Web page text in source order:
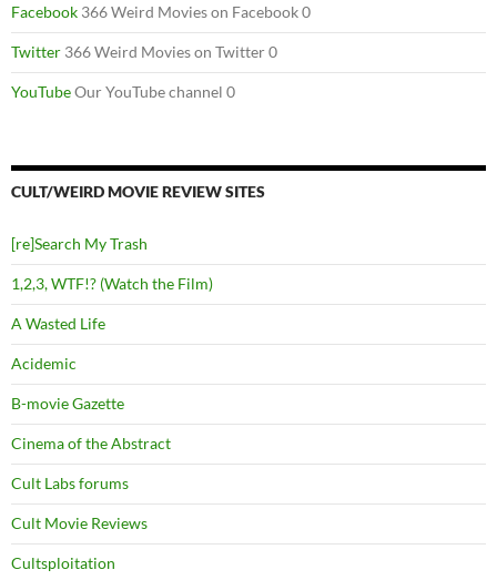
Facebook 366 Weird Movies on Facebook 0
Twitter 366 Weird Movies on Twitter 0
YouTubeOur YouTube channel 0
CULT/WEIRD MOVIE REVIEW SITES
[re]Search My Trash
1,2,3, WTF!? (Watch the Film)
A Wasted Life
Acidemic
B-movie Gazette
Cinema of the Abstract
Cult Labs forums
Cult Movie Reviews
Cultsploitation